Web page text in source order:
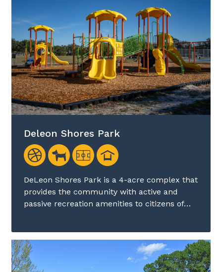
Deleon Shores Park
DeLeon Shores Park is a 4-acre complex that
provides the community with active and
passive recreation amenities to citizens of…